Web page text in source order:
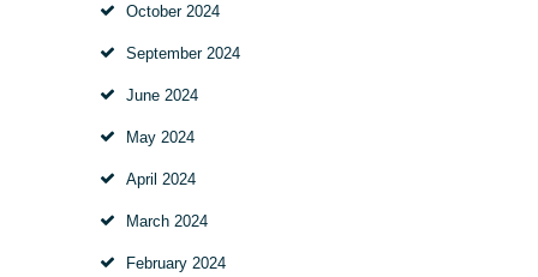
October 2024
September 2024
June 2024
May 2024
April 2024
March 2024
February 2024